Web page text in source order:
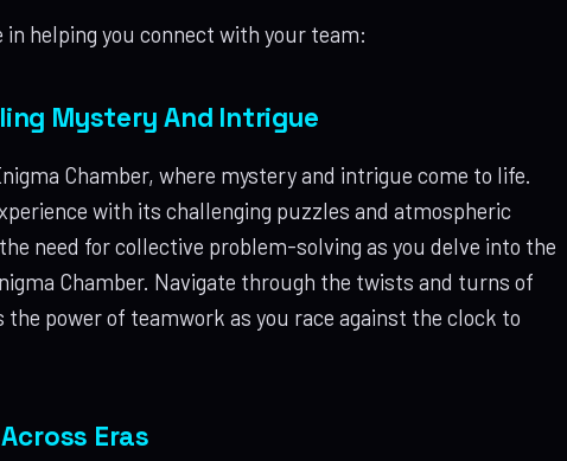
helping you connect with your team:
Mystery And Intrigue
Chamber, where mystery and intrigue come to life.
with its challenging puzzles and atmospheric
need for collective problem-solving as you delve into the
Chamber. Navigate through the twists and turns of
power of teamwork as you race against the clock to
Eras